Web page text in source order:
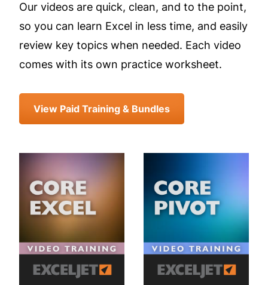
Our videos are quick, clean, and to the point,
so you can learn Excel in less time, and easily
review key topics when needed. Each video
comes with its own practice worksheet.
View Paid Training & Bundles